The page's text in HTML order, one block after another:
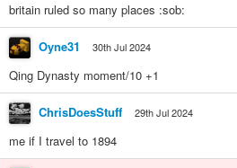
britain ruled so many places :sob:
Oyne31 30th Jul 2024
Qing Dynasty moment/10 +1
ChrisDoesStuff 29th Jul 2024
me if I travel to 1894